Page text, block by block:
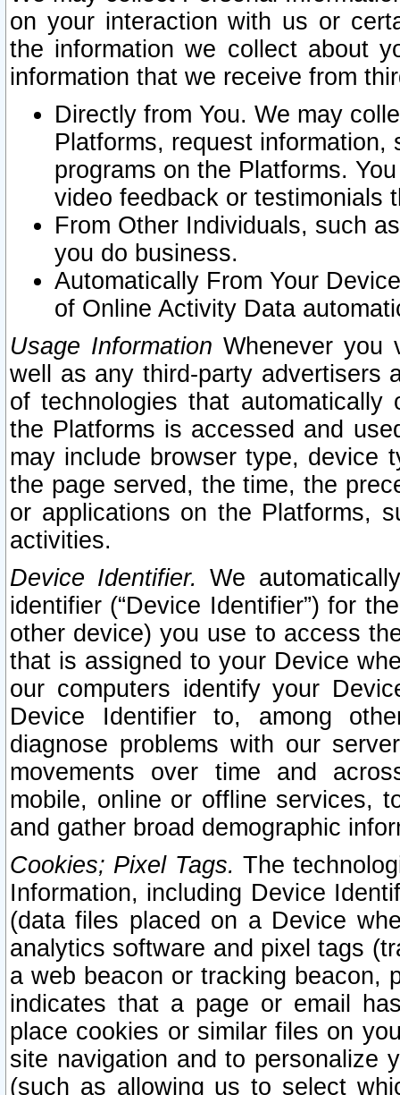
on your interaction with us or
the information we collect about
information that we receive from
Directly from You. We may
Platforms, request
programs on the Platforms.
video feedback or testimonials
From Other Individuals, such
you do business.
Automatically From Your
of Online Activity Data
Usage Information Whenever you
well as any third-party advertisers
of technologies that
the Platforms is accessed and
may include browser type, device
the page served, the time, the
or applications on the Platforms,
activities.
Device Identifier. We
identifier (“Device Identifier”) for
other device) you use to access
that is assigned to your Device
our computers identify your
Device Identifier to, among
diagnose problems with our
movements over time and
mobile, online or offline services,
and gather broad demographic
Cookies; Pixel Tags. The
Information, including Device
(data files placed on a Device
analytics software and pixel tags
a web beacon or tracking beacon,
indicates that a page or email
place cookies or similar files on
site navigation and to personalize
(such as allowing us to select